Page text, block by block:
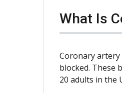
What Is
Coronary artery
blocked. These
20 adults in the